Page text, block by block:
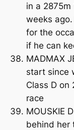
in a
weeks
for the
if he can
MADMAX
start since
Class D on
race
MOUSKIE
behind her